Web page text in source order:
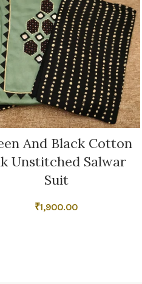
And Black Cotton
Unstitched Salwar
Suit
₹1,900.00